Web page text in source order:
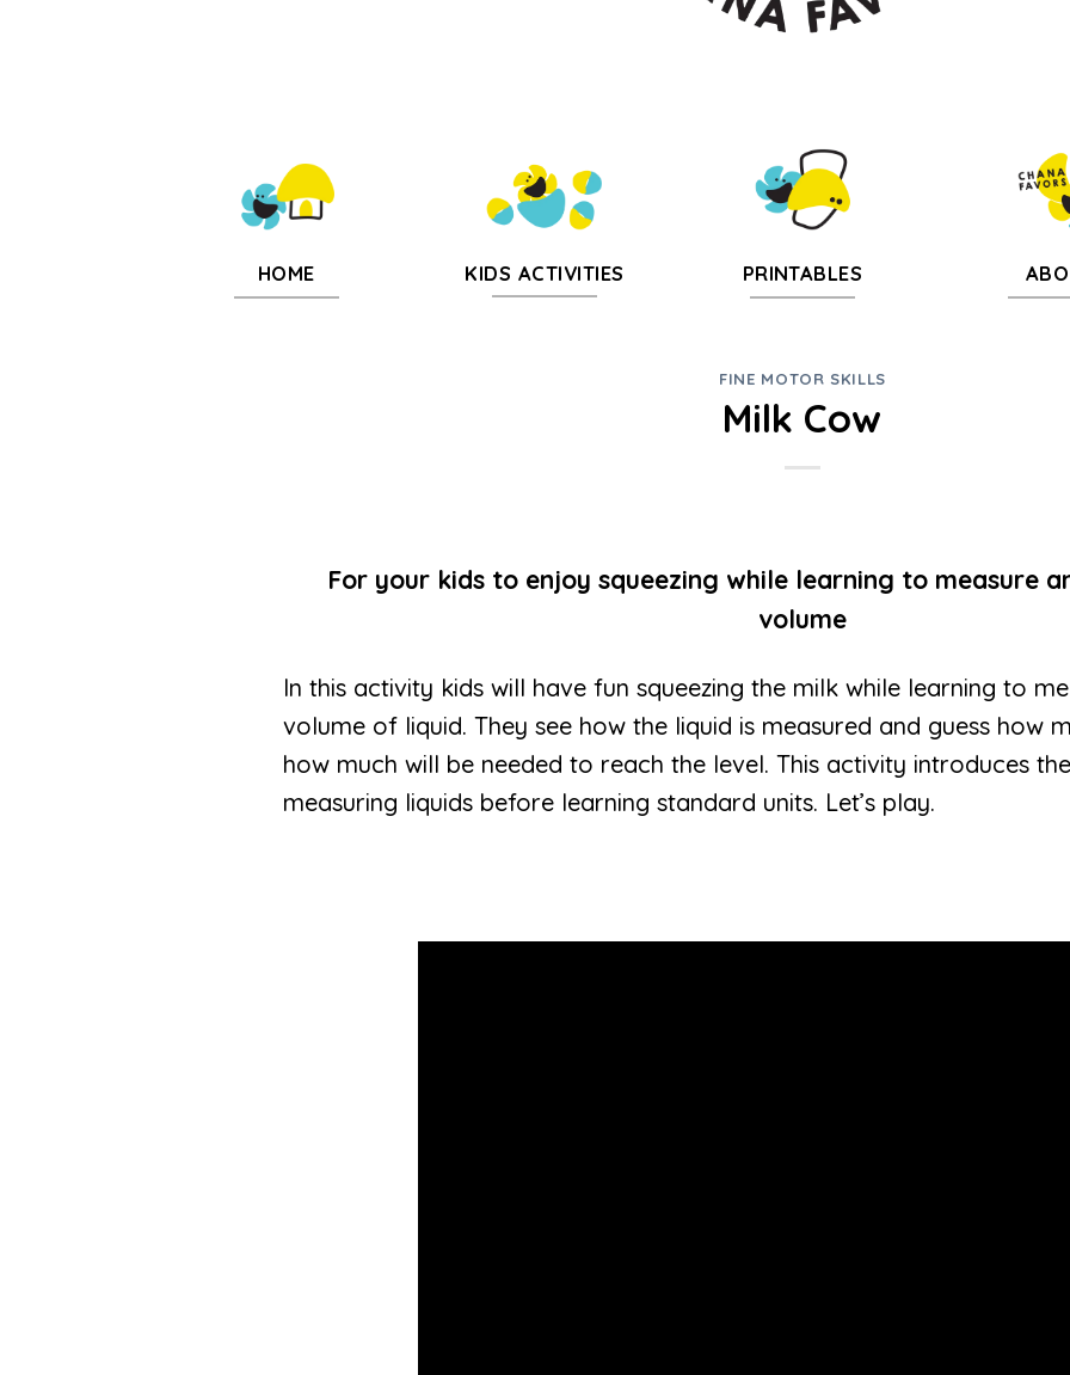
HOME KIDS ACTIVITIES PRINTABLES
FINE MOTOR SKILLS
Milk Cow
For your kids to enjoy squeezing while learning to measure
volume
In this activity kids will have fun squeezing the milk while learning to
volume of liquid. They see how the liquid is measured and guess how
how much will be needed to reach the level. This activity introduces
measuring liquids before learning standard units. Let’s play.